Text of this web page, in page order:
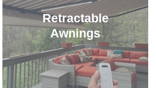
Retractable
Awnings